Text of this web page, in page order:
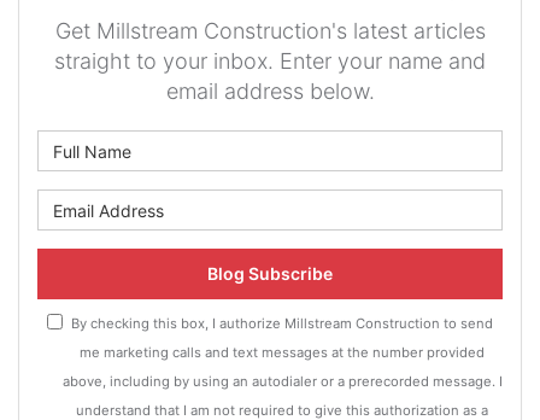
Get Millstream Construction's latest articles
straight to your inbox. Enter your name and
email address below.
Blog Subscribe
By checking this box, I authorize Millstream Construction to send
me marketing calls and text messages at the number provided
above, including by using an autodialer or a prerecorded message. I
understand that I am not required to give this authorization as a